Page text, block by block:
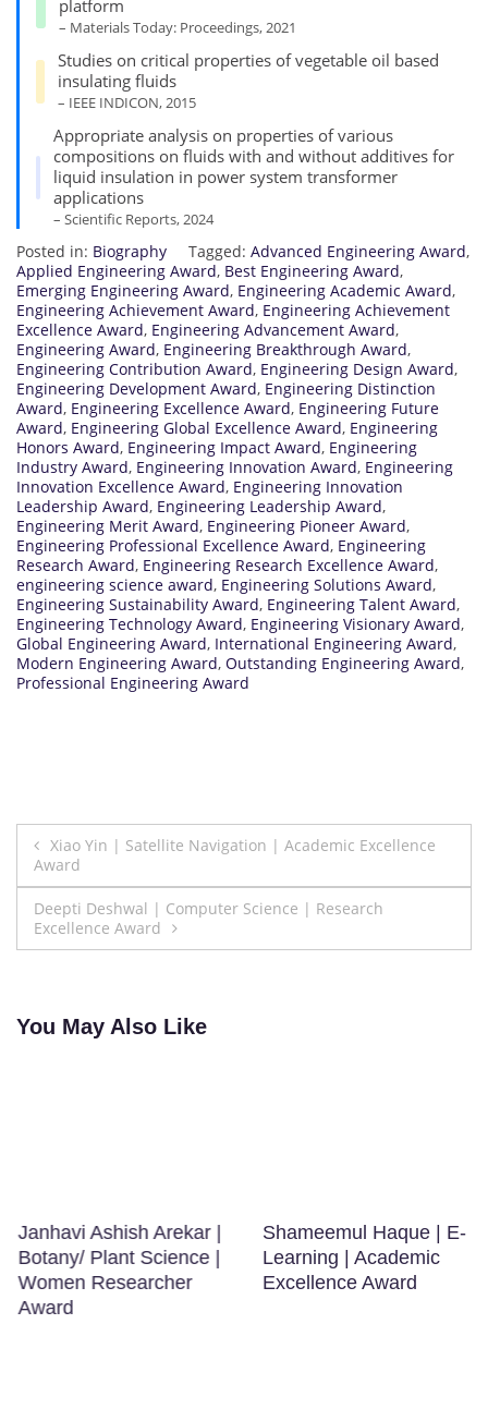
platform
– Materials Today: Proceedings, 2021
Studies on critical properties of vegetable oil based
insulating fluids
– IEEE INDICON, 2015
Appropriate analysis on properties of various
compositions on fluids with and without additives for
liquid insulation in power system transformer
applications
– Scientific Reports, 2024
Posted in: Biography Tagged: Advanced Engineering Award,
Applied Engineering Award, Best Engineering Award,
Emerging Engineering Award, Engineering Academic Award,
Engineering Achievement Award, Engineering Achievement
Excellence Award, Engineering Advancement Award,
Engineering Award, Engineering Breakthrough Award,
Engineering Contribution Award, Engineering Design Award,
Engineering Development Award, Engineering Distinction
Award, Engineering Excellence Award, Engineering Future
Award, Engineering Global Excellence Award, Engineering
Honors Award, Engineering Impact Award, Engineering
Industry Award, Engineering Innovation Award, Engineering
Innovation Excellence Award, Engineering Innovation
Leadership Award, Engineering Leadership Award,
Engineering Merit Award, Engineering Pioneer Award,
Engineering Professional Excellence Award, Engineering
Research Award, Engineering Research Excellence Award,
engineering science award, Engineering Solutions Award,
Engineering Sustainability Award, Engineering Talent Award,
Engineering Technology Award, Engineering Visionary Award,
Global Engineering Award, International Engineering Award,
Modern Engineering Award, Outstanding Engineering Award,
Professional Engineering Award
Post
navigation
Xiao Yin | Satellite Navigation | Academic Excellence
Award
Deepti Deshwal | Computer Science | Research
Excellence Award
You May Also Like
Janhavi Ashish Arekar |
Botany/ Plant Science |
Women Researcher
Award
Shameemul Haque | E-
Learning | Academic
Excellence Award